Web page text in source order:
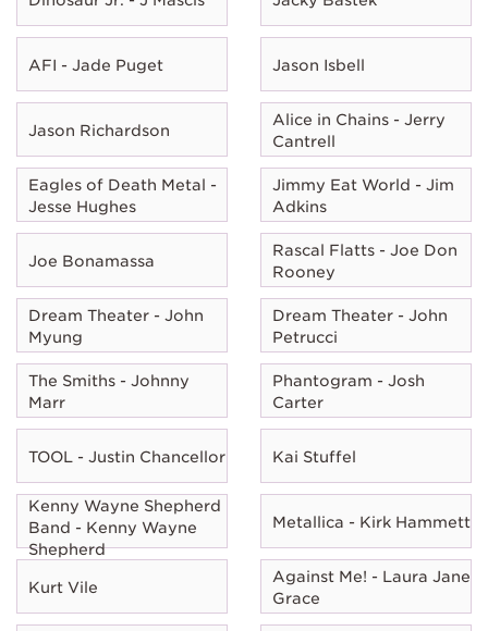
AFI - Jade Puget Jason Isbell
Jason Richardson
Alice in Chains - Jerry
Cantrell
Eagles of Death Metal -
Jesse Hughes
Jimmy Eat World - Jim
Adkins
Joe Bonamassa
Rascal Flatts - Joe Don
Rooney
Dream Theater - John
Myung
Dream Theater - John
Petrucci
The Smiths - Johnny
Marr
Phantogram - Josh
Carter
TOOL - Justin Chancellor Kai Stuffel
Kenny Wayne Shepherd
Band - Kenny Wayne
Shepherd
Metallica - Kirk Hammett
Kurt Vile
Against Me! - Laura Jane
Grace